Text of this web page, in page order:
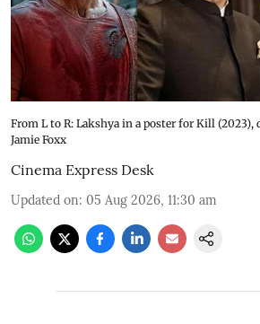
From L to R: Lakshya in a poster for Kill
Jamie Foxx
Cinema Express Desk
Updated on: 05 Aug 2026, 11:30 am